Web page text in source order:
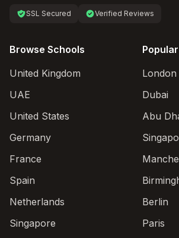
SSL Secured Verified Reviews
Browse Schools
United Kingdom
UAE
United States
Germany
France
Spain
Netherlands
Singapore
London
Dubai
Abu
Berlin
Paris